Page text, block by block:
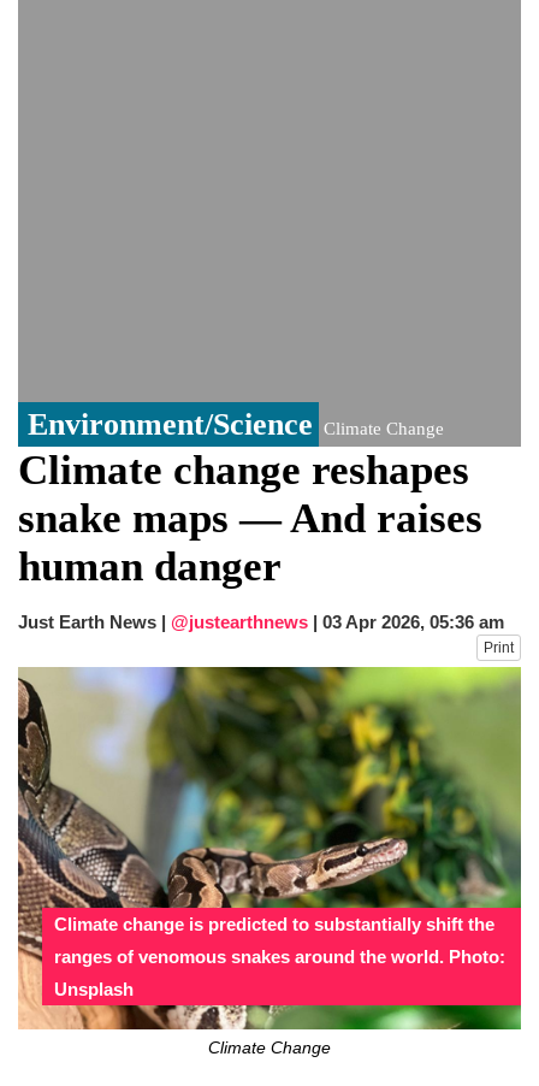
Environment/Science Climate Change
Climate change reshapes
snake maps — And raises
human danger
Just Earth News | @justearthnews | 03 Apr 2026, 05:36 am
Print
Climate change is predicted to substantially shift the
ranges of venomous snakes around the world. Photo:
Unsplash
Climate Change